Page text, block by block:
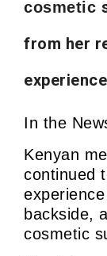
cosmetic
from her
experience
In the
Kenyan
continued
backside,
cosmetic